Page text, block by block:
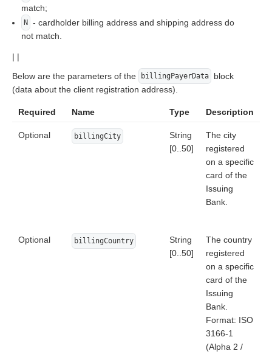
match;
N - cardholder billing address and shipping address do
not match.
| |
Below are the parameters of the
billingPayerData
block
(data about the client registration address).
Required Name Type Description
Optional billingCity
String
[0..50]
The city
registered
on a specific
card of the
Issuing
Bank.
Optional billingCountry
String
[0..50]
The country
registered
on a specific
card of the
Issuing
Bank.
Format: ISO
3166-1
(Alpha 2 /